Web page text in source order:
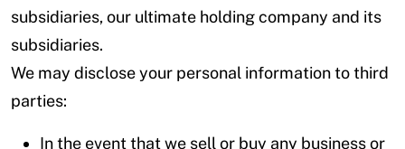
subsidiaries, our ultimate holding company and its
subsidiaries.
We may disclose your personal information to third
parties:
In the event that we sell or buy any business or